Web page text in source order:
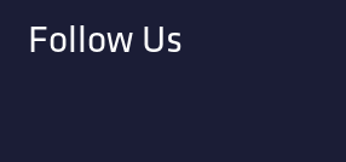
Follow Us